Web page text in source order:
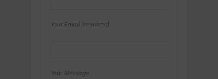
Your Email (required)
Your Message